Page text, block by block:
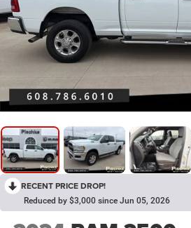
RECENT PRICE DROP!
Reduced by $3,000 since Jun 05, 2026